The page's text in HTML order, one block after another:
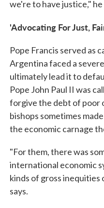
we're to have justice," he
'Advocating For Just,
Pope Francis served as
Argentina faced a
ultimately lead it to
Pope John Paul II was
forgive the debt of poor
bishops sometimes
the economic carnage
"For them, there was
international economic
kinds of gross inequities
says.